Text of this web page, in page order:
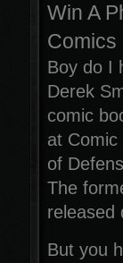
Win A
Comics
Boy do I
Derek
comic
at
of
The
released
But you